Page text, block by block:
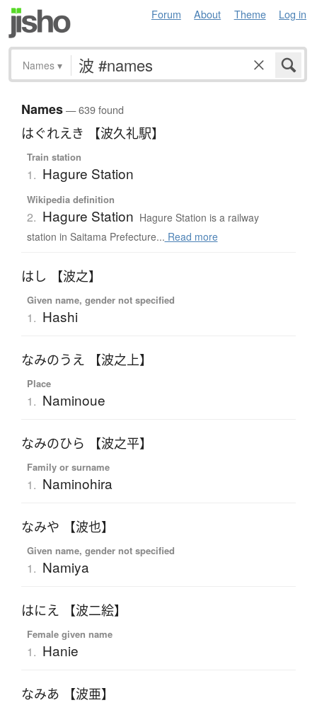
Forum About Theme Log in
Names ▾
Names— 639 found
はぐれえき 【波久礼駅】
Train station
1. Hagure Station
Wikipedia definition
2. Hagure Station Hagure Station is a railway
station in Saitama Prefecture... Read more
はし 【波之】
Given name, gender not specified
1. Hashi
なみのうえ 【波之上】
Place
1. Naminoue
なみのひら 【波之平】
Family or surname
1. Naminohira
なみや 【波也】
Given name, gender not specified
1. Namiya
はにえ 【波二絵】
Female given name
1. Hanie
なみあ 【波亜】